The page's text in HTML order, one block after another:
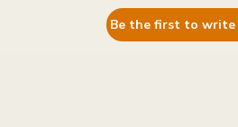
Be the first to write